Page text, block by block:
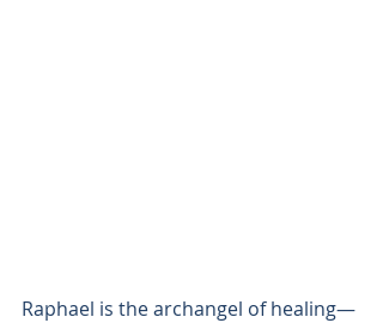
Raphael is the archangel of healing—